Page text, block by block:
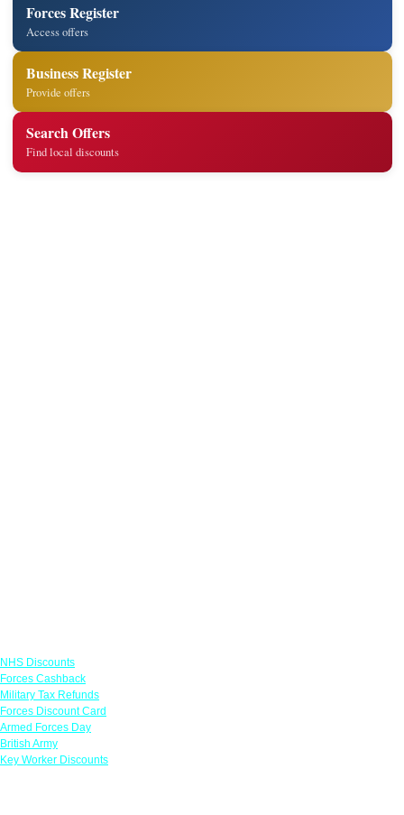
Forces Register
Access offers
Business Register
Provide offers
Search Offers
Find local discounts
NHS Discounts
Forces Cashback
Military Tax Refunds
Forces Discount Card
Armed Forces Day
British Army
Key Worker Discounts